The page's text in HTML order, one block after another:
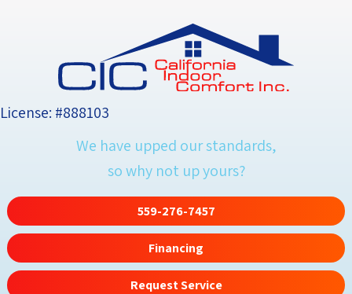
License: #888103
We have upped our standards,
so why not up yours?
559-276-7457
Financing
Request Service